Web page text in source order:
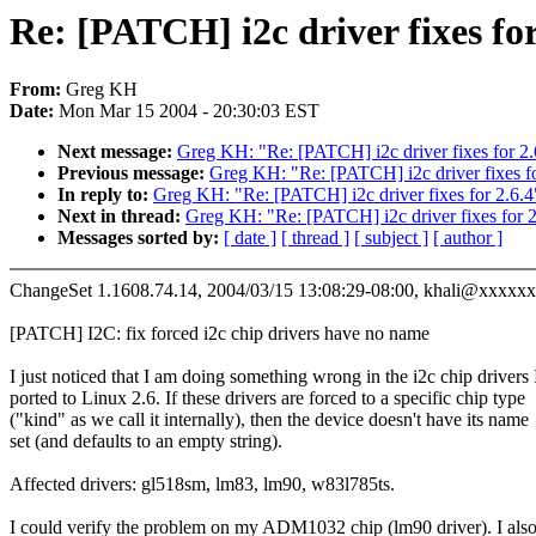
Re: [PATCH] i2c driver fixes
From: Greg KH
Date: Mon Mar 15 2004 - 20:30:03 EST
Next message: Greg KH: "Re: [PATCH] i2c driver fixes for
Previous message: Greg KH: "Re: [PATCH] i2c driver fixes
In reply to: Greg KH: "Re: [PATCH] i2c driver fixes for
Next in thread: Greg KH: "Re: [PATCH] i2c driver fixes for
Messages sorted by: [ date ] [ thread ] [ subject ] [ author ]
ChangeSet 1.1608.74.14, 2004/03/15 13:08:29-08:00,
[PATCH] I2C: fix forced i2c chip drivers have no name
I just noticed that I am doing something wrong in the i2c chip drivers
ported to Linux 2.6. If these drivers are forced to a specific chip type
("kind" as we call it internally), then the device doesn't have its name
set (and defaults to an empty string).
Affected drivers: gl518sm, lm83, lm90, w83l785ts.
I could verify the problem on my ADM1032 chip (lm90 driver). I also